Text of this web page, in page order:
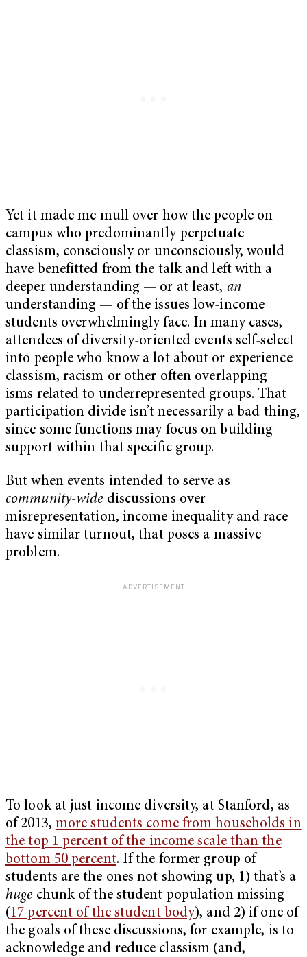
Yet it made me mull over how the people on
campus who predominantly perpetuate
classism, consciously or unconsciously, would
have benefitted from the talk and left with a
deeper understanding — or at least, an
understanding — of the issues low-income
students overwhelmingly face. In many cases,
attendees of diversity-oriented events self-select
into people who know a lot about or experience
classism, racism or other often overlapping -
isms related to underrepresented groups. That
participation divide isn’t necessarily a bad thing,
since some functions may focus on building
support within that specific group.
But when events intended to serve as
community-widediscussions over
misrepresentation, income inequality and race
have similar turnout, that poses a massive
problem.
To look at just income diversity, at Stanford, as
of 2013, more students come from households in
the top 1 percent of the income scale than the
bottom 50 percent. If the former group of
students are the ones not showing up, 1) that’s a
huge chunk of the student population missing
(17 percent of the student body), and 2) if one of
the goals of these discussions, for example, is to
acknowledge and reduce classism (and,